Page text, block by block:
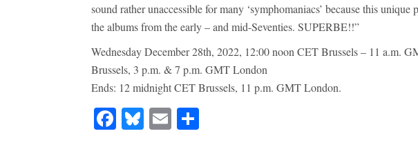
sound rather unaccessible for many ‘symphomaniacs’ because this
the albums from the early – and mid-Seventies. SUPERBE!!”
Wednesday December 28th, 2022, 12:00 noon CET Brussels – 11 a.m.
Brussels, 3 p.m. & 7 p.m. GMT London
Ends: 12 midnight CET Brussels, 11 p.m. GMT London.
Facebook
Bluesky
Email